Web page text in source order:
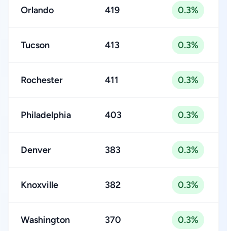
Orlando 419 0.3%
Tucson 413 0.3%
Rochester 411 0.3%
Philadelphia 403 0.3%
Denver 383 0.3%
Knoxville 382 0.3%
Washington 370 0.3%